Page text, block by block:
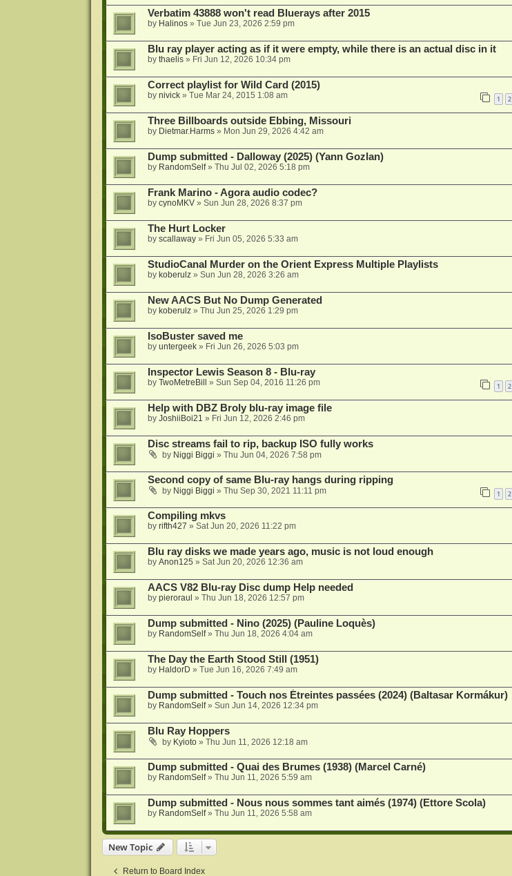
Verbatim 43888 won't read Bluerays after 2015
by Halinos» Tue Jun 23, 2026 2:59 pm
Blu ray player acting as if it were empty, while there is an actual disc in it
by thaelis» Fri Jun 12, 2026 10:34 pm
Correct playlist for Wild Card (2015)
by nivick» Tue Mar 24, 2015 1:08 am 1 2
Three Billboards outside Ebbing, Missouri
by Dietmar.Harms» Mon Jun 29, 2026 4:42 am
Dump submitted - Dalloway (2025) (Yann Gozlan)
by RandomSelf» Thu Jul 02, 2026 5:18 pm
Frank Marino - Agora audio codec?
by cynoMKV» Sun Jun 28, 2026 8:37 pm
The Hurt Locker
by scallaway» Fri Jun 05, 2026 5:33 am
StudioCanal Murder on the Orient Express Multiple Playlists
by koberulz» Sun Jun 28, 2026 3:26 am
New AACS But No Dump Generated
by koberulz» Thu Jun 25, 2026 1:29 pm
IsoBuster saved me
by untergeek» Fri Jun 26, 2026 5:03 pm
Inspector Lewis Season 8 - Blu-ray
by TwoMetreBill » Sun Sep 04, 2016 11:26 pm 1 2
Help with DBZ Broly blu-ray image file
by JoshiiBoi21 » Fri Jun 12, 2026 2:46 pm
Disc streams fail to rip, backup ISO fully works
by Niggi Biggi » Thu Jun 04, 2026 7:58 pm
Second copy of same Blu-ray hangs during ripping
by Niggi Biggi » Thu Sep 30, 2021 11:11 pm 1 2
Compiling mkvs
by rifth427 » Sat Jun 20, 2026 11:22 pm
Blu ray disks we made years ago, music is not loud enough
by Anon125 » Sat Jun 20, 2026 12:36 am
AACS V82 Blu-ray Disc dump Help needed
by pieroraul » Thu Jun 18, 2026 12:57 pm
Dump submitted - Nino (2025) (Pauline Loquès)
by RandomSelf» Thu Jun 18, 2026 4:04 am
The Day the Earth Stood Still (1951)
by HaldorD » Tue Jun 16, 2026 7:49 am
Dump submitted - Touch nos Étreintes passées (2024) (Baltasar Kormákur)
by RandomSelf» Sun Jun 14, 2026 12:34 pm
Blu Ray Hoppers
by Kyioto» Thu Jun 11, 2026 12:18 am
Dump submitted - Quai des Brumes (1938) (Marcel Carné)
by RandomSelf» Thu Jun 11, 2026 5:59 am
Dump submitted - Nous nous sommes tant aimés (1974) (Ettore Scola)
by RandomSelf» Thu Jun 11, 2026 5:58 am
New Topic
Return to Board Index